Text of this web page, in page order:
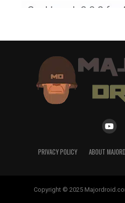
PRIVACY POLICY ABOUT
Copyright © 2025